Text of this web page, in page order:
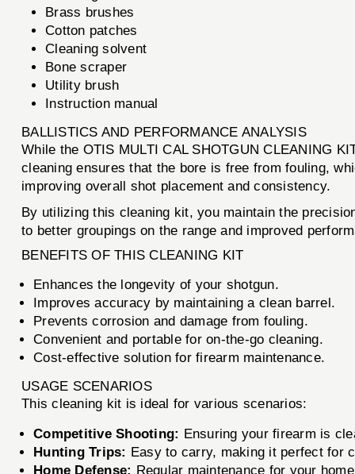
Brass brushes
Cotton patches
Cleaning solvent
Bone scraper
Utility brush
Instruction manual
BALLISTICS AND PERFORMANCE ANALYSIS
While the OTIS MULTI CAL SHOTGUN CLEANING
cleaning ensures that the bore is free from fouling,
improving overall shot placement and consistency.
By utilizing this cleaning kit, you maintain the
to better groupings on the range and improved
BENEFITS OF THIS CLEANING KIT
Enhances the longevity of your shotgun.
Improves accuracy by maintaining a clean barrel.
Prevents corrosion and damage from fouling.
Convenient and portable for on-the-go cleaning.
Cost-effective solution for firearm maintenance.
USAGE SCENARIOS
This cleaning kit is ideal for various scenarios:
Competitive Shooting: Ensuring your firearm is
Hunting Trips: Easy to carry, making it perfect for
Home Defense: Regular maintenance for your